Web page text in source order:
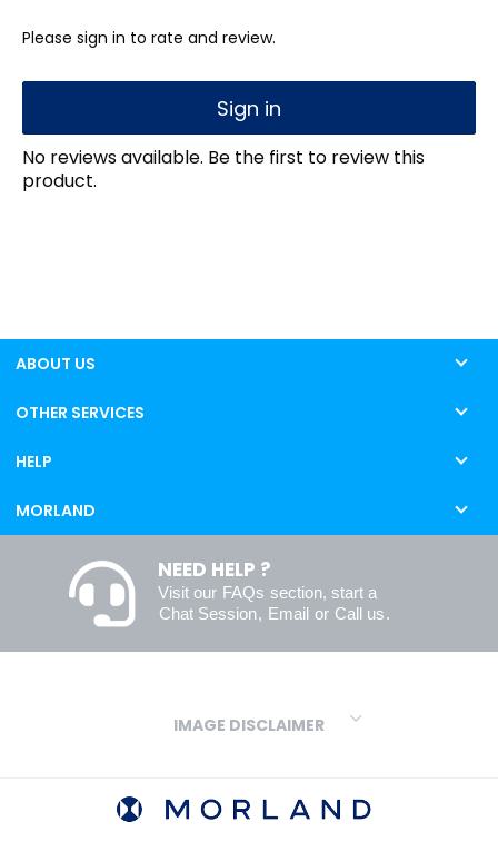
Please sign in to rate and review.
Sign in
No reviews available. Be the first to review this
product.
ABOUT US
OTHER SERVICES
HELP
MORLAND
NEED HELP ?
Visit our FAQs section, start a
Chat Session, Email or Call us.
IMAGE DISCLAIMER
variations in screens and printers we cannot guarantee an exact